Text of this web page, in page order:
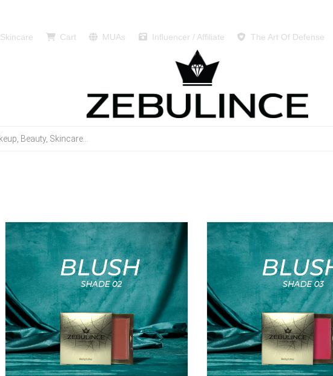
Skincare Cart MUAs Influencer / Affiliate The Art Of Defense